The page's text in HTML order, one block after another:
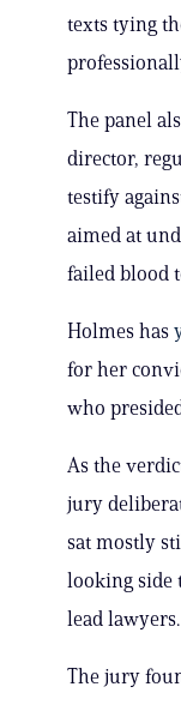
texts tying
The panel
director,
testify
aimed at
failed blood
Holmes has
for her
who
As the
jury
sat mostly
looking side
lead lawyers.
The jury